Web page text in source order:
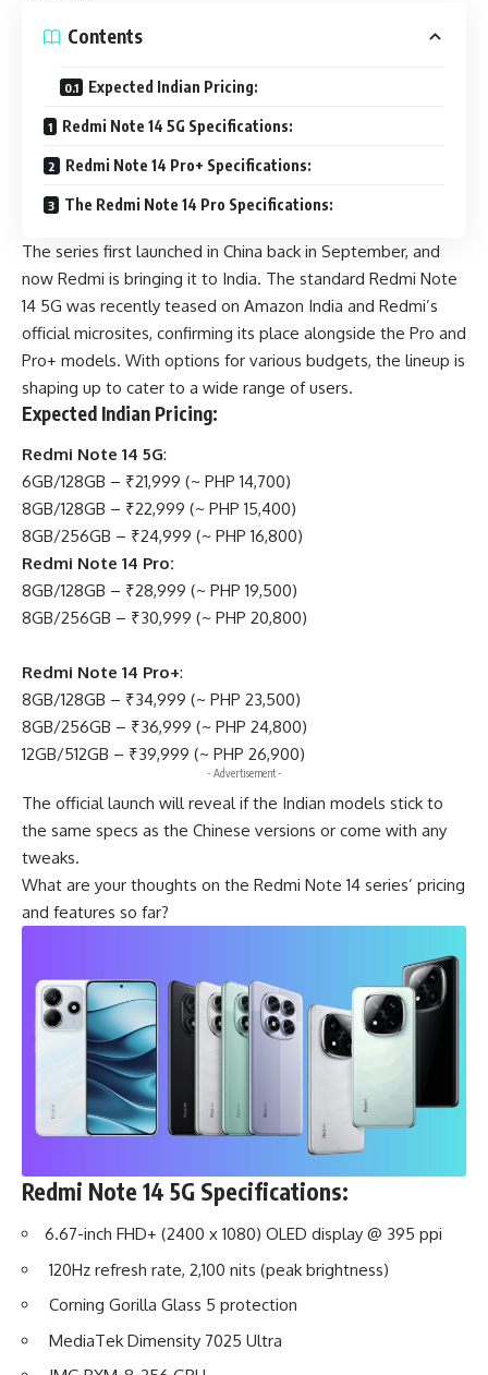
Contents
Expected Indian Pricing:
Redmi Note 14 5G Specifications:
Redmi Note 14 Pro+ Specifications:
The Redmi Note 14 Pro Specifications:
The series first launched in China back in September, and
now Redmi is bringing it to India. The standard Redmi Note
14 5G was recently teased on Amazon India and Redmi’s
official microsites, confirming its place alongside the Pro and
Pro+ models. With options for various budgets, the lineup is
shaping up to cater to a wide range of users.
Expected Indian Pricing:
Redmi Note 14 5G:
6GB/128GB – ₹21,999 (~ PHP 14,700)
8GB/128GB – ₹22,999 (~ PHP 15,400)
8GB/256GB – ₹24,999 (~ PHP 16,800)
Redmi Note 14 Pro:
8GB/128GB – ₹28,999 (~ PHP 19,500)
8GB/256GB – ₹30,999 (~ PHP 20,800)
Redmi Note 14 Pro+:
8GB/128GB – ₹34,999 (~ PHP 23,500)
8GB/256GB – ₹36,999 (~ PHP 24,800)
12GB/512GB – ₹39,999 (~ PHP 26,900)
- Advertisement -
The official launch will reveal if the Indian models stick to
the same specs as the Chinese versions or come with any
tweaks.
What are your thoughts on the Redmi Note 14 series’ pricing
and features so far?
Redmi Note 14 5G Specifications:
6.67-inch FHD+ (2400 x 1080) OLED display @ 395 ppi
120Hz refresh rate, 2,100 nits (peak brightness)
Corning Gorilla Glass 5 protection
MediaTek Dimensity 7025 Ultra